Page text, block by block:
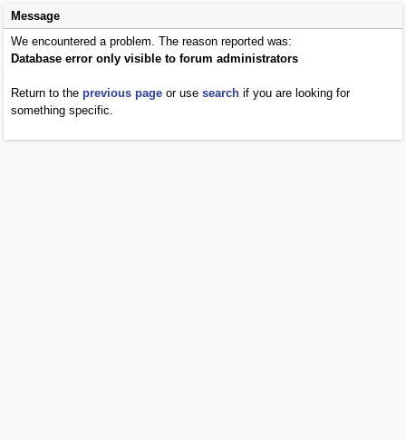
Message
We encountered a problem. The reason reported was:
Database error only visible to forum administrators
Return to the previous page or use search if you are looking for
something specific.